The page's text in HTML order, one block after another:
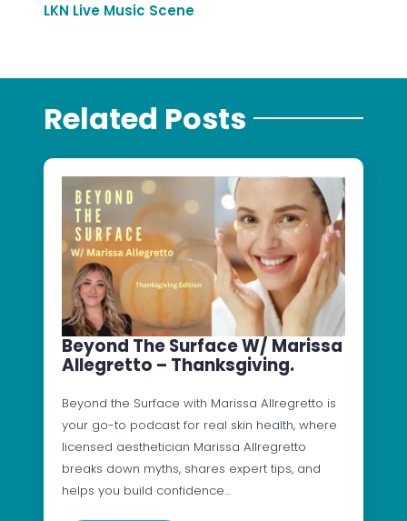
LKN Live Music Scene
Related Posts
Beyond The Surface W/ Marissa
Allegretto – Thanksgiving.
Beyond the Surface with Marissa Allregretto is
your go-to podcast for real skin health, where
licensed aesthetician Marissa Allregretto
breaks down myths, shares expert tips, and
helps you build confidence…